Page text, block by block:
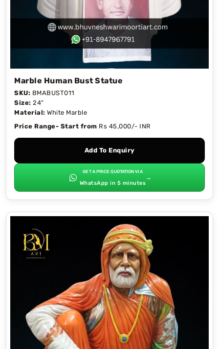
Marble Human Bust Statue
SKU: BMABUST011
Size: 24"
Material: White Marble
Price Range- Start from Rs 45,000/- INR
Add To Enquiry
GET A PRICE QUOTATION VIA
WhatsApp in 5 minutes
→